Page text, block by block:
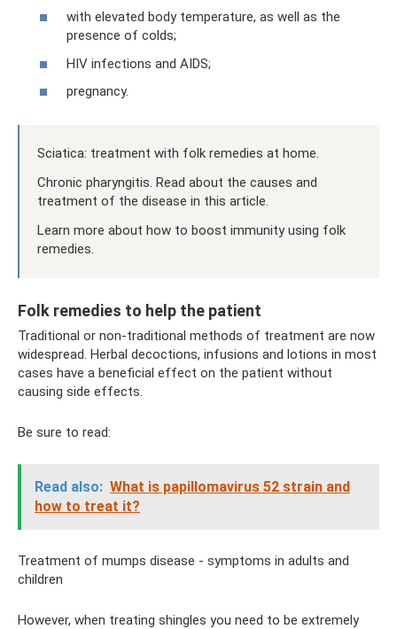
with elevated body temperature, as well as the
presence of colds;
HIV infections and AIDS;
pregnancy.
Sciatica: treatment with folk remedies at home.
Chronic pharyngitis. Read about the causes and
treatment of the disease in this article.
Learn more about how to boost immunity using folk
remedies.
Folk remedies to help the patient
Traditional or non-traditional methods of treatment are now
widespread. Herbal decoctions, infusions and lotions in most
cases have a beneficial effect on the patient without
causing side effects.
Be sure to read:
Read also: What is papillomavirus 52 strain and
how to treat it?
Treatment of mumps disease - symptoms in adults and
children
However, when treating shingles you need to be extremely